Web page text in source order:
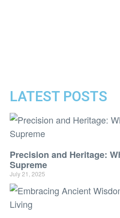
LATEST POSTS
Precision and Heritage:
Supreme
July 21, 2025